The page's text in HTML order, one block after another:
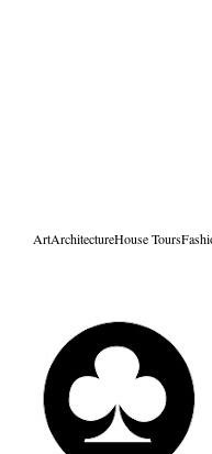
ArtArchitectureHouse Tours